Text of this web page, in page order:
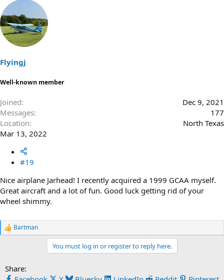
a
c
t
i
o
s
:
Flyingj
Well-known member
Joined
Dec 9, 2021
Messages
177
Location
North Texas
Mar 13, 2022
#19
Nice airplane Jarhead! I recently acquired a 1999 GCAA myself.
Great aircraft and a lot of fun. Good luck getting rid of your
wheel shimmy.
R
e
o
Bartman
You must log in or register to reply here.
Share: